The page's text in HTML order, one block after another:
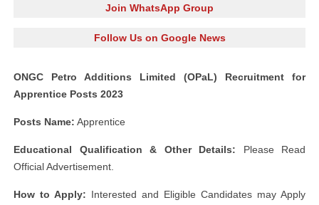
Join WhatsApp Group
Follow Us on Google News
ONGC Petro Additions Limited (OPaL) Recruitment for
Apprentice Posts 2023
Posts Name: Apprentice
Educational Qualification & Other Details: Please Read
Official Advertisement.
How to Apply: Interested and Eligible Candidates may Apply